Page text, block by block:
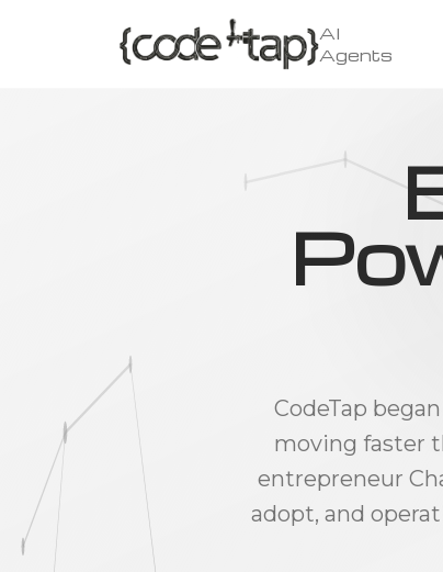
AI
Agents
CodeTap
moving faster
entrepreneur
adopt, and